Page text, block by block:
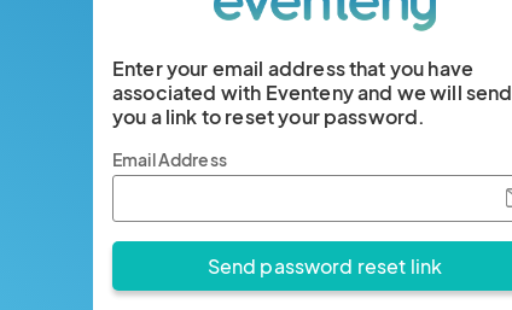
Enter your email address that you have
associated with Eventeny and we will send
you a link to reset your password.
Email Address